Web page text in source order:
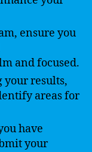
ensure you
and focused.
your results,
areas for
have
your